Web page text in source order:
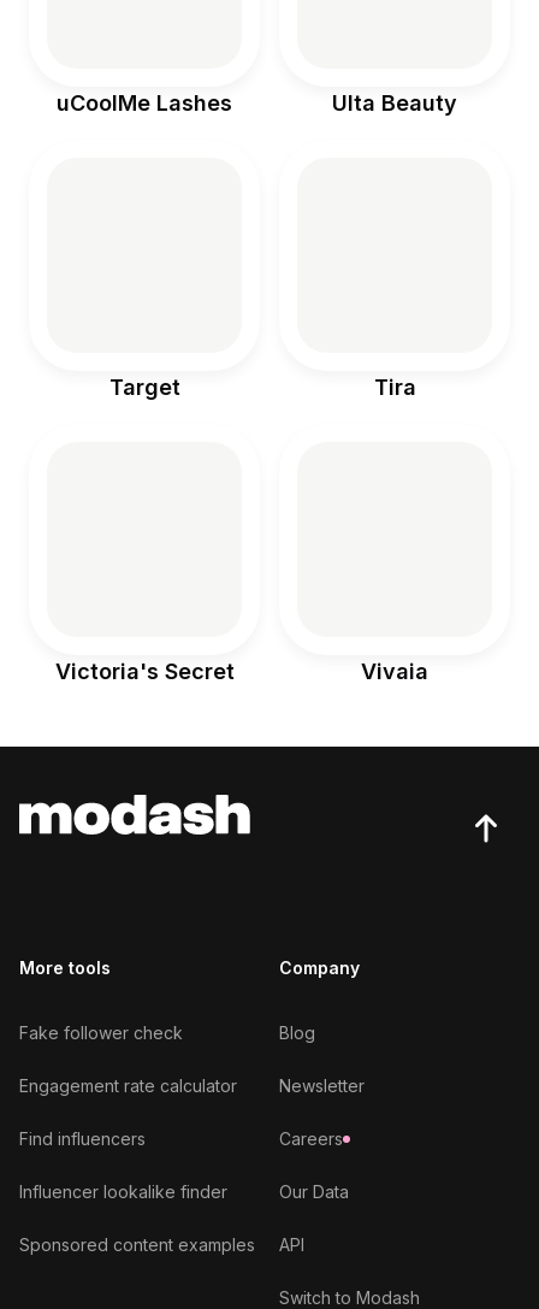
uCoolMe Lashes Ulta Beauty
Target Tira
Victoria's Secret Vivaia
More tools
Fake follower check
Engagement rate calculator
Find influencers
Influencer lookalike finder
Sponsored content examples
Company
Blog
Newsletter
Careers
Our Data
API
Switch to Modash